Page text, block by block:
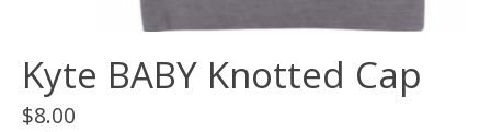
Kyte BABY Knotted Cap
$8.00